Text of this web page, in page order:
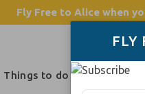
Fly Free to Alice when
Things to do
FLY